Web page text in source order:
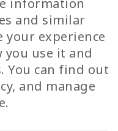
information
and similar
your experience
you use it and
You can find out
and manage